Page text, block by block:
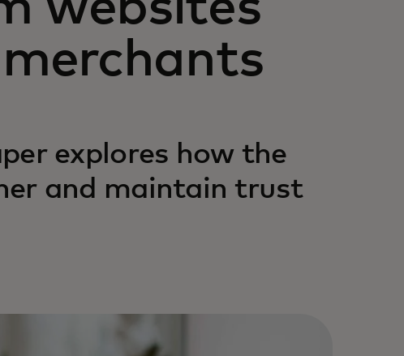
explores how the
and maintain trust